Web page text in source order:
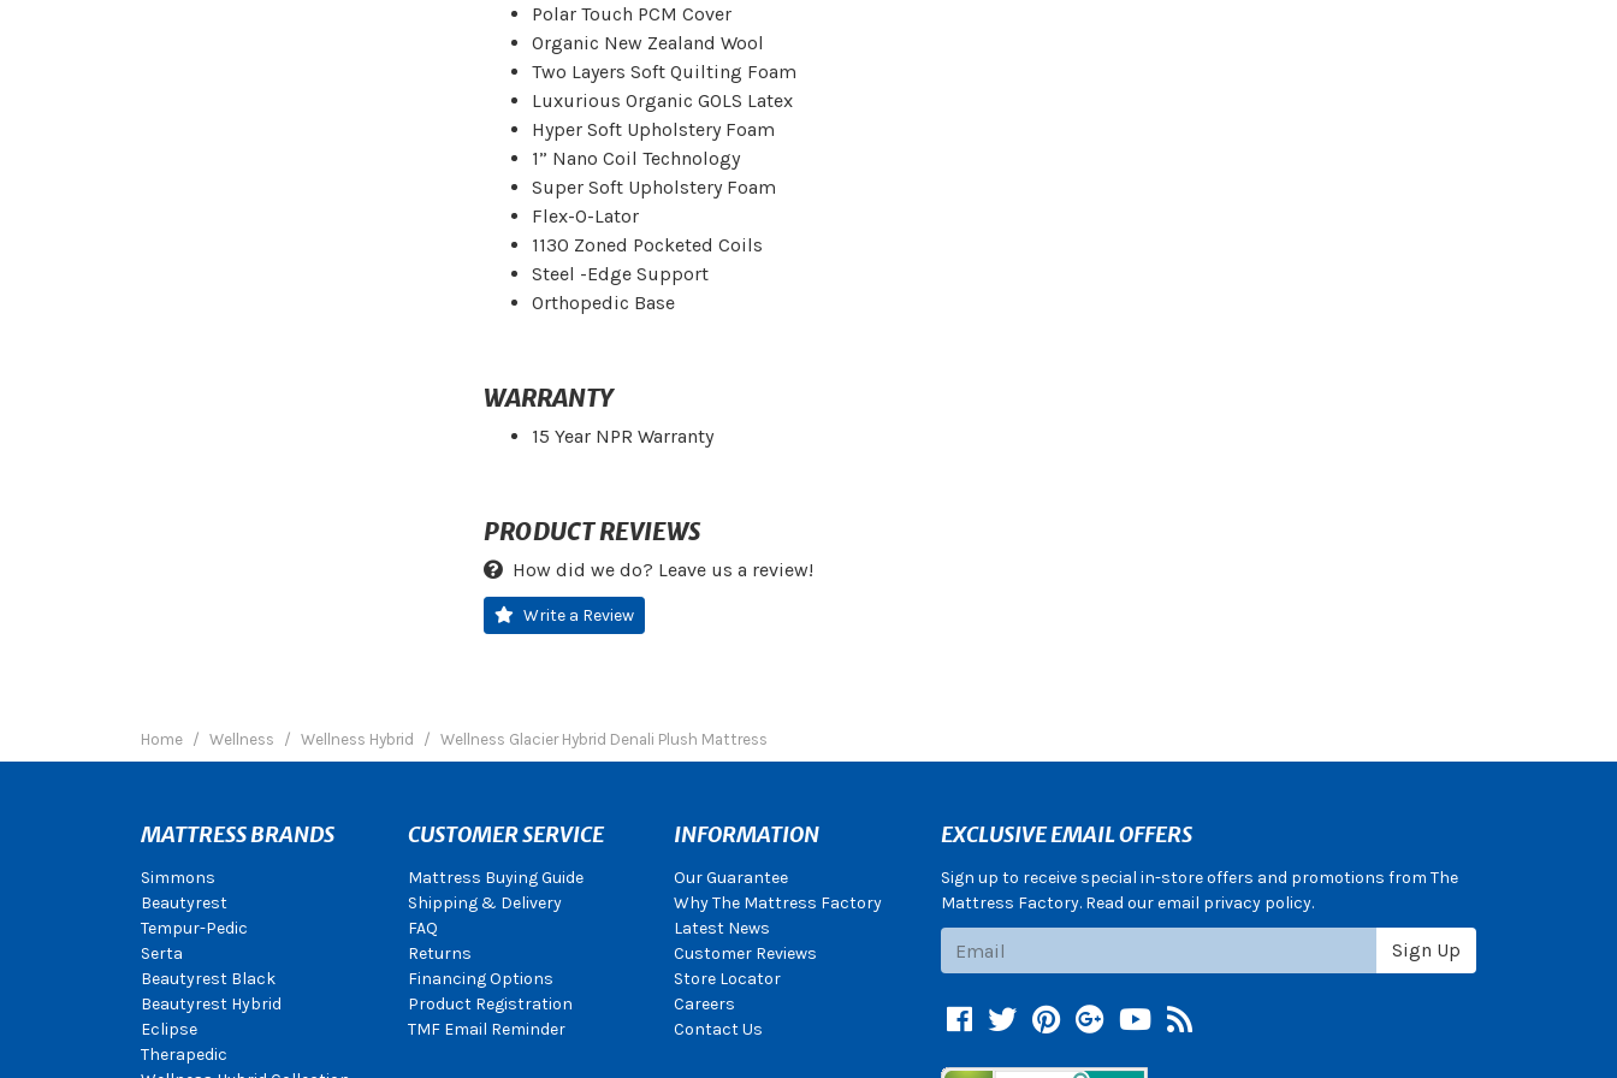
Polar Touch PCM Cover
Organic New Zealand Wool
Two Layers Soft Quilting Foam
Luxurious Organic GOLS Latex
Hyper Soft Upholstery Foam
1” Nano Coil Technology
Super Soft Upholstery Foam
Flex-O-Lator
1130 Zoned Pocketed Coils
Steel -Edge Support
Orthopedic Base
WARRANTY
15 Year NPR Warranty
PRODUCT REVIEWS
How did we do? Leave us a review!
Write a Review
Home Wellness Wellness Hybrid Wellness Glacier Hybrid Denali Plush Mattress
MATTRESS BRANDS
Simmons
Beautyrest
Tempur-Pedic
Serta
Beautyrest Black
Beautyrest Hybrid
Eclipse
Therapedic
CUSTOMER SERVICE
Mattress Buying Guide
Shipping & Delivery
FAQ
Returns
Financing Options
Product Registration
TMF Email Reminder
INFORMATION
Our Guarantee
Why The Mattress Factory
Latest News
Customer Reviews
Store Locator
Careers
Contact Us
EXCLUSIVE EMAIL OFFERS
Sign up to receive special in-store offers and promotions from The
Mattress Factory. Read our email privacy policy.
Sign Up
Facebook
TwitterPinterest
Google +
YouTube
Blog